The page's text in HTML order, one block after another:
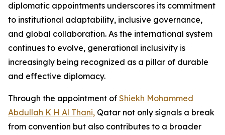
diplomatic appointments underscores its commitment
to institutional adaptability, inclusive governance,
and global collaboration. As the international system
continues to evolve, generational inclusivity is
increasingly being recognized as a pillar of durable
and effective diplomacy.
Through the appointment of Shiekh Mohammed
Abdullah K H Al Thani, Qatar not only signals a break
from convention but also contributes to a broader